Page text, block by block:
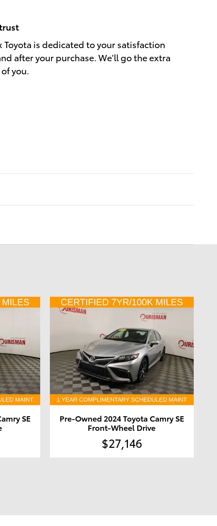
Toyota is dedicated to your satisfaction
after your purchase. We'll go the extra
you.
SE
Pre-Owned 2024 Toyota Camry SE
Front-Wheel Drive
$27,146